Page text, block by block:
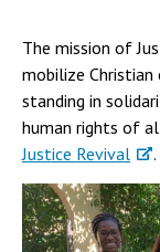
The mission of
mobilize
standing in
human rights of
Justice Revival
.